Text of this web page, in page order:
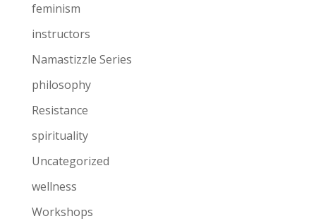
feminism
instructors
Namastizzle Series
philosophy
Resistance
spirituality
Uncategorized
wellness
Workshops